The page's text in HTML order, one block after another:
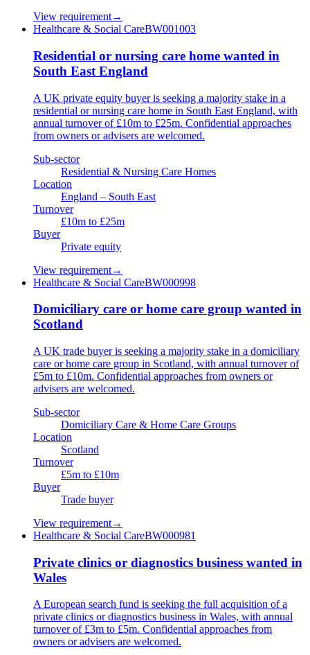
View requirement→
Healthcare & Social CareBW001003
Residential or nursing care home wanted in
South East England
A UK private equity buyer is seeking a majority stake in a
residential or nursing care home in South East England, with
annual turnover of £10m to £25m. Confidential approaches
from owners or advisers are welcomed.
Sub-sector
Residential & Nursing Care Homes
Location
England – South East
Turnover
£10m to £25m
Buyer
Private equity
View requirement→
Healthcare & Social CareBW000998
Domiciliary care or home care group wanted in
Scotland
A UK trade buyer is seeking a majority stake in a domiciliary
care or home care group in Scotland, with annual turnover of
£5m to £10m. Confidential approaches from owners or
advisers are welcomed.
Sub-sector
Domiciliary Care & Home Care Groups
Location
Scotland
Turnover
£5m to £10m
Buyer
Trade buyer
View requirement→
Healthcare & Social CareBW000981
Private clinics or diagnostics business wanted in
Wales
A European search fund is seeking the full acquisition of a
private clinics or diagnostics business in Wales, with annual
turnover of £3m to £5m. Confidential approaches from
owners or advisers are welcomed.